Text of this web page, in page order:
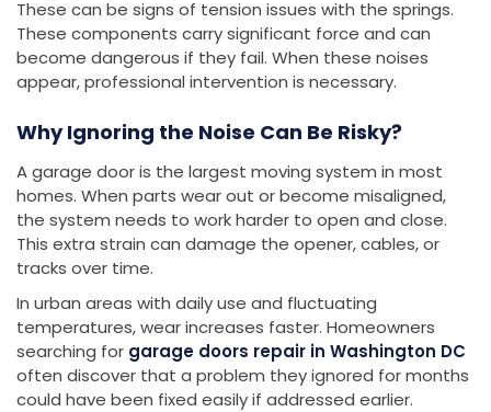
These can be signs of tension issues with the springs.
These components carry significant force and can
become dangerous if they fail. When these noises
appear, professional intervention is necessary.
Why Ignoring the Noise Can Be Risky?
A garage door is the largest moving system in most
homes. When parts wear out or become misaligned,
the system needs to work harder to open and close.
This extra strain can damage the opener, cables, or
tracks over time.
In urban areas with daily use and fluctuating
temperatures, wear increases faster. Homeowners
searching for garage doors repair in Washington DC
often discover that a problem they ignored for months
could have been fixed easily if addressed earlier.